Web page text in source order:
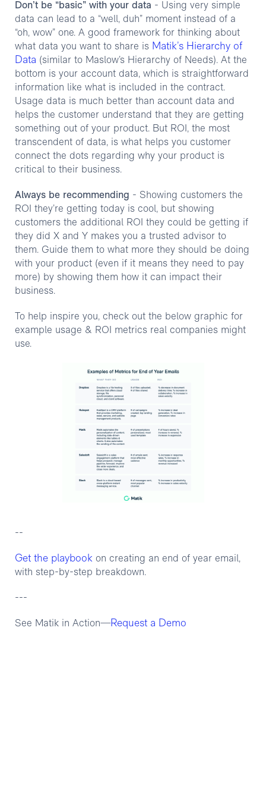
Don’t be “basic” with your data - Using very simple
data can lead to a “well, duh” moment instead of a
“oh, wow” one. A good framework for thinking about
what data you want to share is Matik’s Hierarchy of
Data (similar to Maslow’s Hierarchy of Needs). At the
bottom is your account data, which is straightforward
information like what is included in the contract.
Usage data is much better than account data and
helps the customer understand that they are getting
something out of your product. But ROI, the most
transcendent of data, is what helps you customer
connect the dots regarding why your product is
critical to their business.
Always be recommending - Showing customers the
ROI they’re getting today is cool, but showing
customers the additional ROI they could be getting if
they did X and Y makes you a trusted advisor to
them. Guide them to what more they should be doing
with your product (even if it means they need to pay
more) by showing them how it can impact their
business.
To help inspire you, check out the below graphic for
example usage & ROI metrics real companies might
use.
--
Get the playbook on creating an end of year email,
with step-by-step breakdown.
---
See Matik in Action—Request a Demo